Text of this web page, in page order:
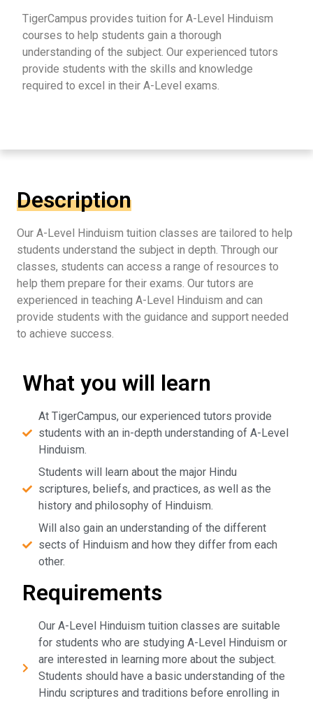
TigerCampus provides tuition for A-Level Hinduism
courses to help students gain a thorough
understanding of the subject. Our experienced tutors
provide students with the skills and knowledge
required to excel in their A-Level exams.
Description
Our A-Level Hinduism tuition classes are tailored to help
students understand the subject in depth. Through our
classes, students can access a range of resources to
help them prepare for their exams. Our tutors are
experienced in teaching A-Level Hinduism and can
provide students with the guidance and support needed
to achieve success.
What you will learn
At TigerCampus, our experienced tutors provide
students with an in-depth understanding of A-Level
Hinduism.
Students will learn about the major Hindu
scriptures, beliefs, and practices, as well as the
history and philosophy of Hinduism.
Will also gain an understanding of the different
sects of Hinduism and how they differ from each
other.
Requirements
Our A-Level Hinduism tuition classes are suitable
for students who are studying A-Level Hinduism or
are interested in learning more about the subject.
Students should have a basic understanding of the
Hindu scriptures and traditions before enrolling in